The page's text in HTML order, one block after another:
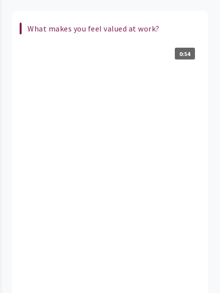
What makes you feel valued at work?
0:54